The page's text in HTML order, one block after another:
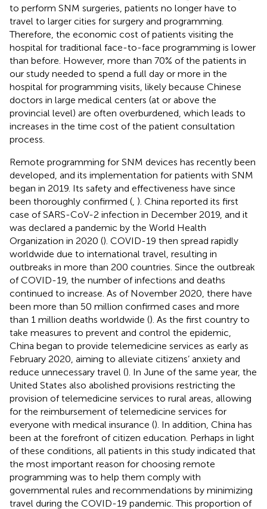
to perform SNM surgeries, patients no longer have to
travel to larger cities for surgery and programming.
Therefore, the economic cost of patients visiting the
hospital for traditional face-to-face programming is lower
than before. However, more than 70% of the patients in
our study needed to spend a full day or more in the
hospital for programming visits, likely because Chinese
doctors in large medical centers (at or above the
provincial level) are often overburdened, which leads to
increases in the time cost of the patient consultation
process.
Remote programming for SNM devices has recently been
developed, and its implementation for patients with SNM
began in 2019. Its safety and effectiveness have since
been thoroughly confirmed ( ). China reported its first
case of SARS-CoV-2 infection in December 2019, and it
was declared a pandemic by the World Health
Organization in 2020 (). COVID-19 then spread rapidly
worldwide due to international travel, resulting in
outbreaks in more than 200 countries. Since the outbreak
of COVID-19, the number of infections and deaths
continued to increase. As of November 2020, there have
been more than 50 million confirmed cases and more
than 1 million deaths worldwide (). As the first country to
take measures to prevent and control the epidemic,
China began to provide telemedicine services as early as
February 2020, aiming to alleviate citizens’ anxiety and
reduce unnecessary travel (). In June of the same year, the
United States also abolished provisions restricting the
provision of telemedicine services to rural areas, allowing
for the reimbursement of telemedicine services for
everyone with medical insurance (). In addition, China has
been at the forefront of citizen education. Perhaps in light
of these conditions, all patients in this study indicated that
the most important reason for choosing remote
programming was to help them comply with
governmental rules and recommendations by minimizing
travel during the COVID-19 pandemic. This proportion of